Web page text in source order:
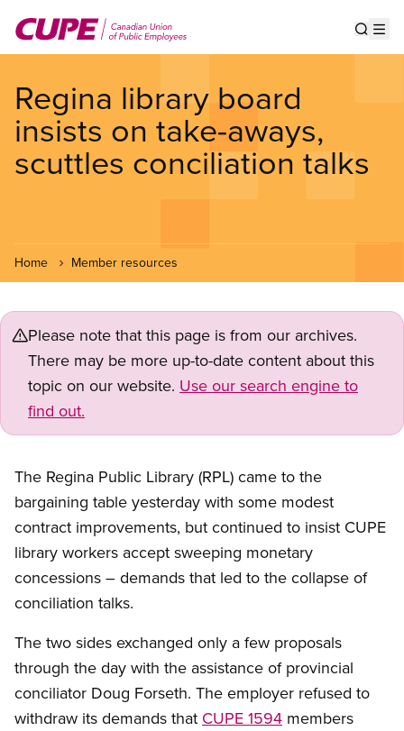
main
Regina library board
insists on take-aways,
scuttles conciliation talks
Home Member resources
Please note that this page is from our archives.
There may be more up-to-date content about this
topic on our website. Use our search engine to
find out.
The Regina Public Library (RPL) came to the
bargaining table yesterday with some modest
contract improvements, but continued to insist CUPE
library workers accept sweeping monetary
concessions – demands that led to the collapse of
conciliation talks.
The two sides exchanged only a few proposals
through the day with the assistance of provincial
conciliator Doug Forseth. The employer refused to
withdraw its demands that CUPE 1594 members